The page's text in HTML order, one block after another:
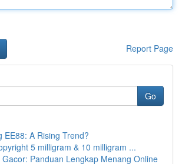
Report Page
Go
EE88: A Rising Trend?
5 milligram & 10 milligram ...
Gacor: Panduan Lengkap Menang Online